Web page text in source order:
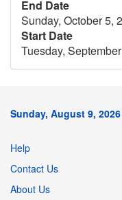
End Date
Sunday, October 5,
Start Date
Tuesday,
Sunday, August 9,
Help
Contact Us
About Us